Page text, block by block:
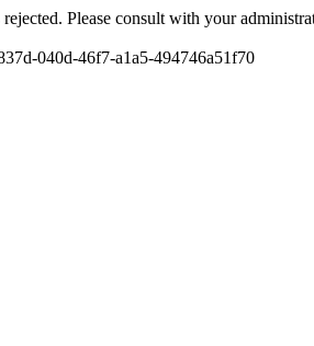
Please consult with your
040d-46f7-a1a5-494746a51f70